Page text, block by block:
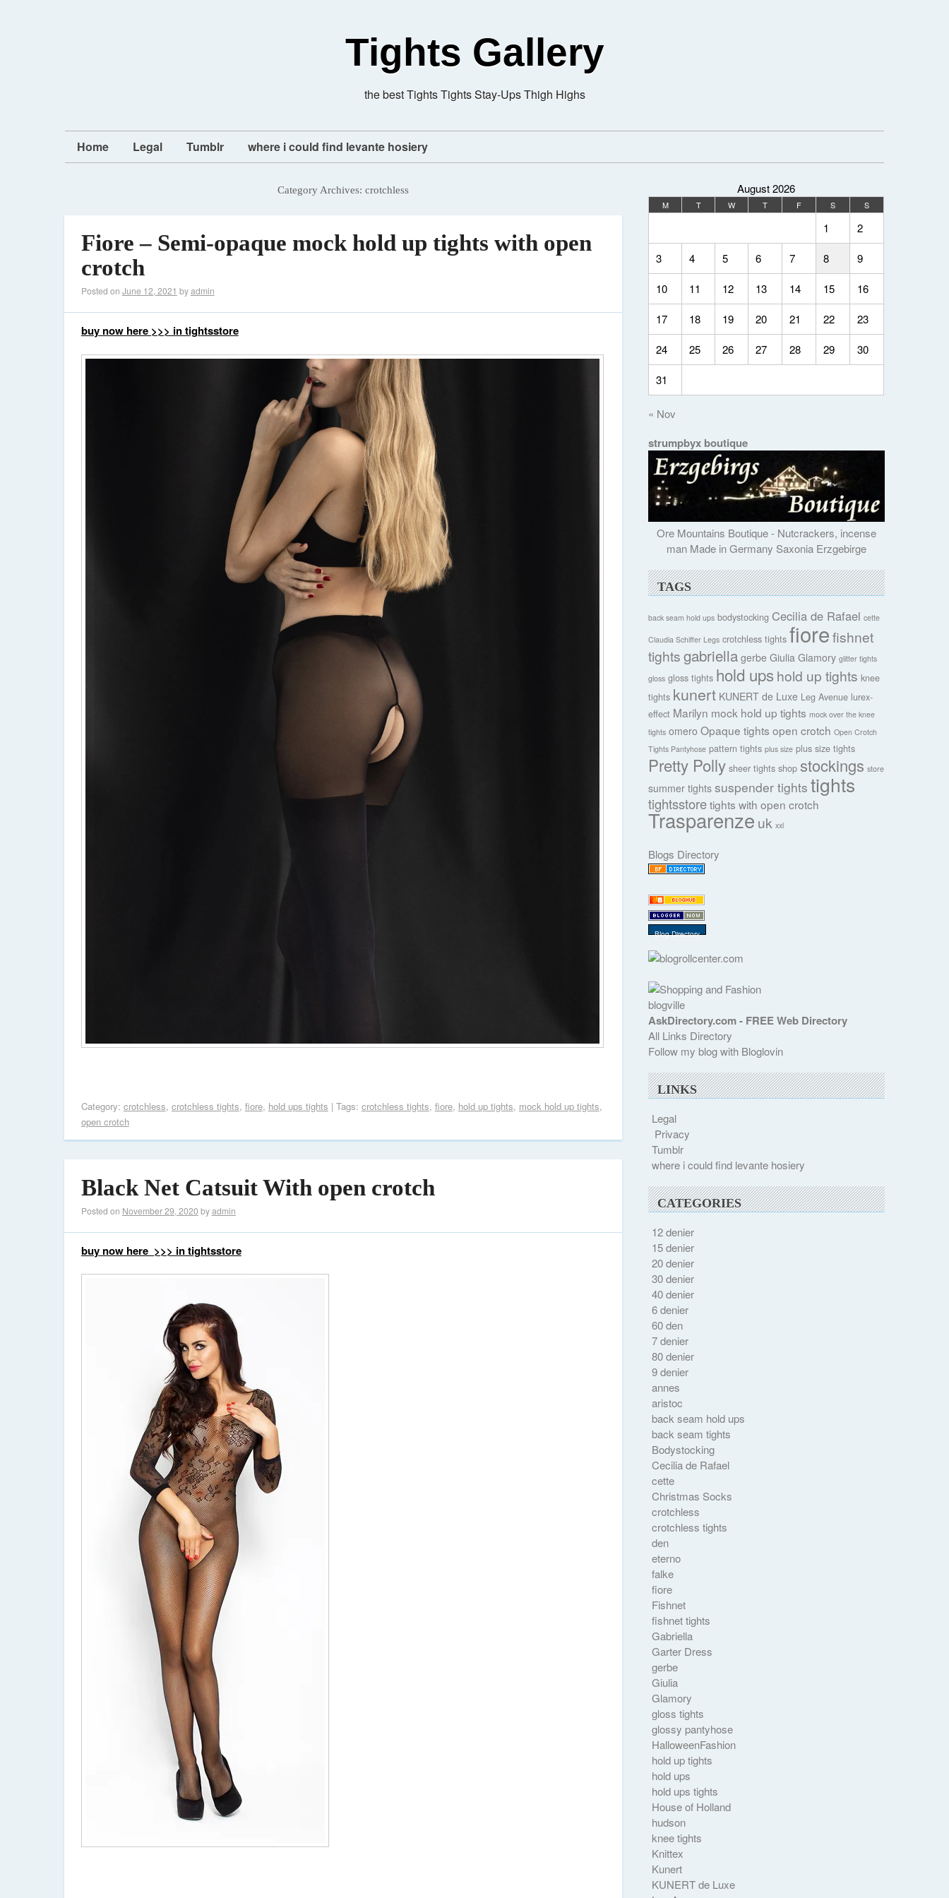
Tights Gallery
the best Tights Tights Stay-Ups Thigh Highs
Home Legal Tumblr where i could find levante hosiery
Category Archives:crotchless
Fiore – Semi-opaque mock hold up tights with open
crotch
Posted on June 12, 2021 byadmin
buy now here >>> in tightsstore
Category: crotchless, crotchless tights, fiore, hold ups tights | Tags: crotchless tights, fiore, hold up tights, mock hold up tights,
open crotch
Black Net Catsuit With open crotch
Posted on November 29, 2020 byadmin
buy now here >>> in tightsstore
August 2026
M T W T F S S
1 2
3 4 5 6 7 8 9
10 11 12 13 14 15 16
17 18 19 20 21 22 23
24 25 26 27 28 29 30
31
« Nov
strumpbyx boutique
Ore Mountains Boutique - Nutcrackers, incense
man Made in Germany Saxonia Erzgebirge
TAGS
back seam hold ups bodystocking Cecilia de Rafael cette
Claudia Schiffer Legs crotchless tights fiore fishnet
tights gabriella gerbe Giulia Glamory glitter tights
gloss gloss tights hold ups hold up tights knee
tights kunert KUNERT de Luxe Leg Avenue lurex-
effect Marilyn mock hold up tights mock over the knee
tights omero Opaque tights open crotch Open Crotch
Tights Pantyhose pattern tights plus size plus size tights
Pretty Polly sheer tights shop stockings store
summer tights suspender tights tights
tightsstore tights with open crotch
Trasparenze uk xxl
Blogs Directory
Blog Directory
blogville
AskDirectory.com - FREE Web Directory
All Links Directory
Follow my blog with Bloglovin
LINKS
Legal
Privacy
Tumblr
where i could find levante hosiery
CATEGORIES
12 denier
15 denier
20 denier
30 denier
40 denier
6 denier
60 den
7 denier
80 denier
9 denier
annes
aristoc
back seam hold ups
back seam tights
Bodystocking
Cecilia de Rafael
cette
Christmas Socks
crotchless
crotchless tights
den
eterno
falke
fiore
Fishnet
fishnet tights
Gabriella
Garter Dress
gerbe
Giulia
Glamory
gloss tights
glossy pantyhose
HalloweenFashion
hold up tights
hold ups
hold ups tights
House of Holland
hudson
knee tights
Knittex
Kunert
KUNERT de Luxe